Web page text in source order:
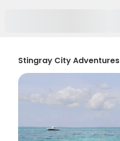
Stingray City Adventures